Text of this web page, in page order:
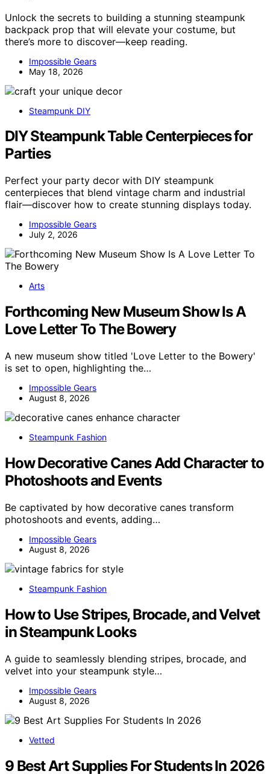
Unlock the secrets to building a stunning steampunk
backpack prop that will elevate your costume, but
there’s more to discover—keep reading.
Impossible Gears
May 18, 2026
Steampunk DIY
DIY Steampunk Table Centerpieces for
Parties
Perfect your party decor with DIY steampunk
centerpieces that blend vintage charm and industrial
flair—discover how to create stunning displays today.
Impossible Gears
July 2, 2026
Arts
Forthcoming New Museum Show Is A
Love Letter To The Bowery
A new museum show titled 'Love Letter to the Bowery'
is set to open, highlighting the…
Impossible Gears
August 8, 2026
Steampunk Fashion
How Decorative Canes Add Character to
Photoshoots and Events
Be captivated by how decorative canes transform
photoshoots and events, adding…
Impossible Gears
August 8, 2026
Steampunk Fashion
How to Use Stripes, Brocade, and Velvet
in Steampunk Looks
A guide to seamlessly blending stripes, brocade, and
velvet into your steampunk style…
Impossible Gears
August 8, 2026
Vetted
9 Best Art Supplies For Students In 2026